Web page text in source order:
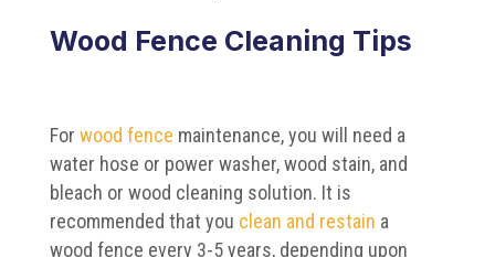
Wood Fence Cleaning Tips
For wood fence maintenance, you will need a
water hose or power washer, wood stain, and
bleach or wood cleaning solution. It is
recommended that you clean and restain a
wood fence every 3-5 years, depending upon